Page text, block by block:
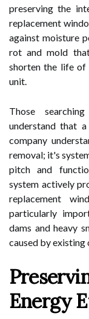
preserving the
replacement
against moisture
rot and mold
shorten the life of
unit.
Those
understand that
company
removal; it's
pitch and
system actively
replacement
particularly
dams and heavy
caused by existing
Energy